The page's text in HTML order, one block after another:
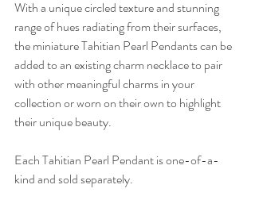
With a unique circled texture and stunning
range of hues radiating from their surfaces,
the miniature Tahitian Pearl Pendants can be
added to an existing charm necklace to pair
with other meaningful charms in your
collection or worn on their own to highlight
their unique beauty.
Each Tahitian Pearl Pendant is one-of-a-
kind and sold separately.